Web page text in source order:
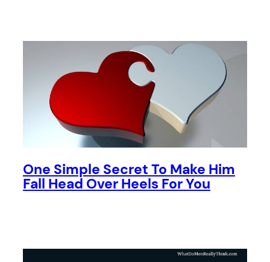
One Simple Secret To Make Him
Fall Head Over Heels For You